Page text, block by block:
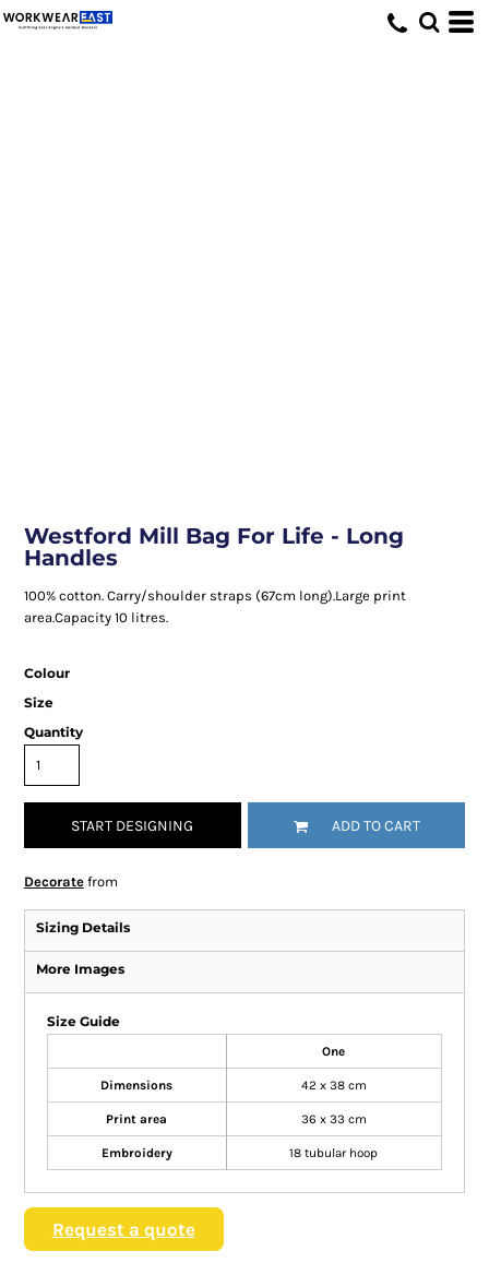
Westford Mill Bag For Life - Long
Handles
100% cotton. Carry/shoulder straps (67cm long).Large print
area.Capacity 10 litres.
Colour
Size
Quantity
START DESIGNING ADD TO CART
Decoratefrom
Sizing Details
More Images
Size Guide
One
Dimensions 42 x 38 cm
Print area 36 x 33 cm
Embroidery 18 tubular hoop
Request a quote